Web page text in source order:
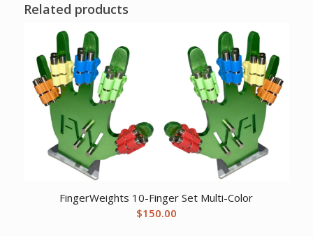
Related products
FingerWeights 10-Finger Set Multi-Color
$150.00